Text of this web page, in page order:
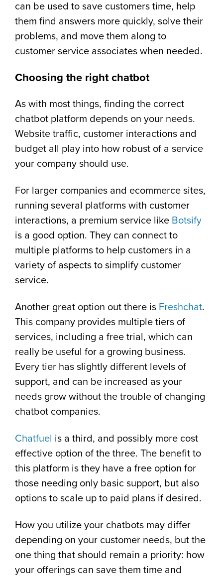
can be used to save customers time, help
them find answers more quickly, solve their
problems, and move them along to
customer service associates when needed.
Choosing the right chatbot
As with most things, finding the correct
chatbot platform depends on your needs.
Website traffic, customer interactions and
budget all play into how robust of a service
your company should use.
For larger companies and ecommerce sites,
running several platforms with customer
interactions, a premium service like Botsify
is a good option. They can connect to
multiple platforms to help customers in a
variety of aspects to simplify customer
service.
Another great option out there is Freshchat.
This company provides multiple tiers of
services, including a free trial, which can
really be useful for a growing business.
Every tier has slightly different levels of
support, and can be increased as your
needs grow without the trouble of changing
chatbot companies.
Chatfuel is a third, and possibly more cost
effective option of the three. The benefit to
this platform is they have a free option for
those needing only basic support, but also
options to scale up to paid plans if desired.
How you utilize your chatbots may differ
depending on your customer needs, but the
one thing that should remain a priority: how
your offerings can save them time and